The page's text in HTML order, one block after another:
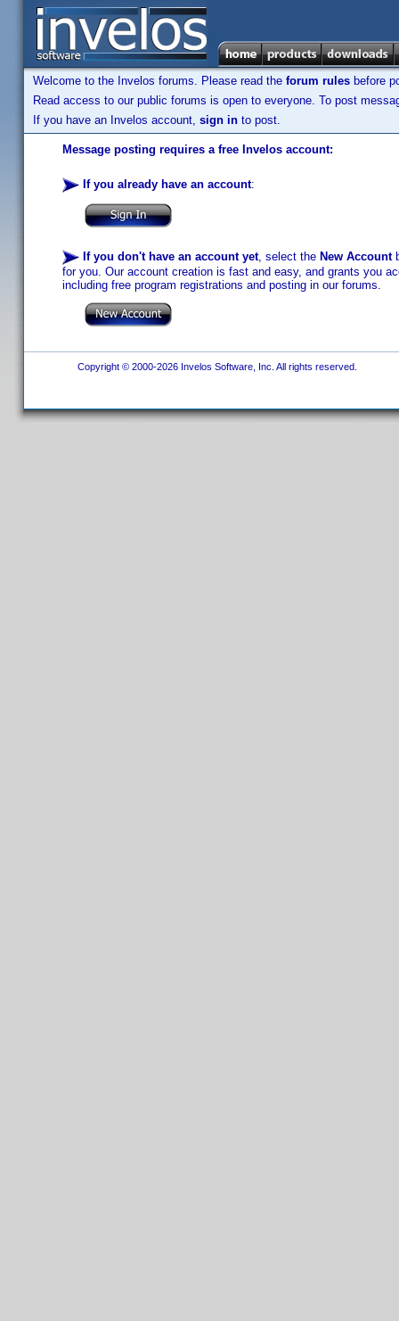
Welcome to the Invelos forums. Please read the forum rules before
Read access to our public forums is open to everyone. To post
If you have an Invelos account, sign in to post.
Message posting requires a free Invelos account:
If you already have an account:
If you don't have an account yet, select the New Account
for you. Our account creation is fast and easy, and grants you
including free program registrations and posting in our forums.
Copyright © 2000-2026 Invelos Software, Inc. All rights reserved.